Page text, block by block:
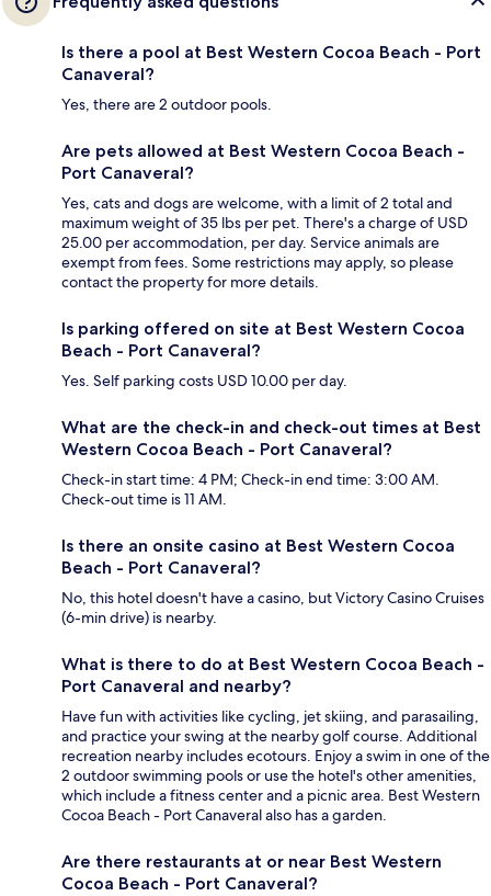
Is there a pool at Best Western Cocoa Beach - Port
Canaveral?
Yes, there are 2 outdoor pools.
Are pets allowed at Best Western Cocoa Beach -
Port Canaveral?
Yes, cats and dogs are welcome, with a limit of 2 total and
maximum weight of 35 lbs per pet. There's a charge of USD
25.00 per accommodation, per day. Service animals are
exempt from fees. Some restrictions may apply, so please
contact the property for more details.
Is parking offered on site at Best Western Cocoa
Beach - Port Canaveral?
Yes. Self parking costs USD 10.00 per day.
What are the check-in and check-out times at Best
Western Cocoa Beach - Port Canaveral?
Check-in start time: 4 PM; Check-in end time: 3:00 AM.
Check-out time is 11 AM.
Is there an onsite casino at Best Western Cocoa
Beach - Port Canaveral?
No, this hotel doesn't have a casino, but Victory Casino Cruises
(6-min drive) is nearby.
What is there to do at Best Western Cocoa Beach -
Port Canaveral and nearby?
Have fun with activities like cycling, jet skiing, and parasailing,
and practice your swing at the nearby golf course. Additional
recreation nearby includes ecotours. Enjoy a swim in one of the
2 outdoor swimming pools or use the hotel's other amenities,
which include a fitness center and a picnic area. Best Western
Cocoa Beach - Port Canaveral also has a garden.
Are there restaurants at or near Best Western
Cocoa Beach - Port Canaveral?